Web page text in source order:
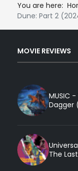
You are here:
Dune: Part 2
MOVIE REVIEWS
MUSIC
Dagger
The